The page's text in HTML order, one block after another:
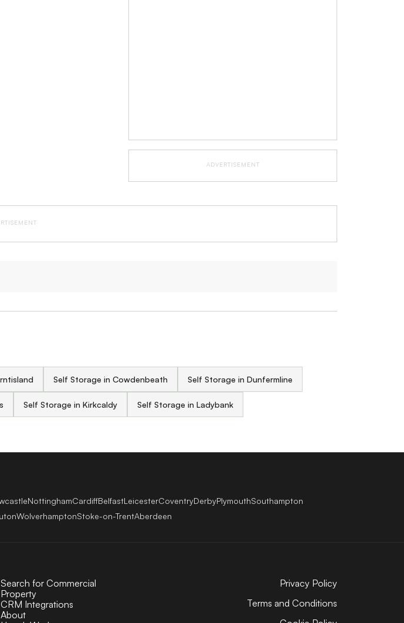
ADVERTISEMENT
Self Storage in Cowdenbeath Self Storage in Dunfermline
Self Storage in Kirkcaldy Self Storage in Ladybank
NottinghamCardiffBelfastLeicesterCoventryDerbyPlymouthSouthampton
WolverhamptonStoke-on-TrentAberdeen
Search for Commercial
Property
CRM Integrations
About
Privacy Policy
Terms and Conditions